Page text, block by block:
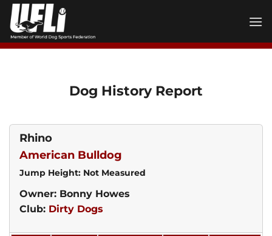
Skip
content
Dog History Report
Rhino
American Bulldog
Jump Height: Not Measured
Owner: Bonny Howes
Club: Dirty Dogs